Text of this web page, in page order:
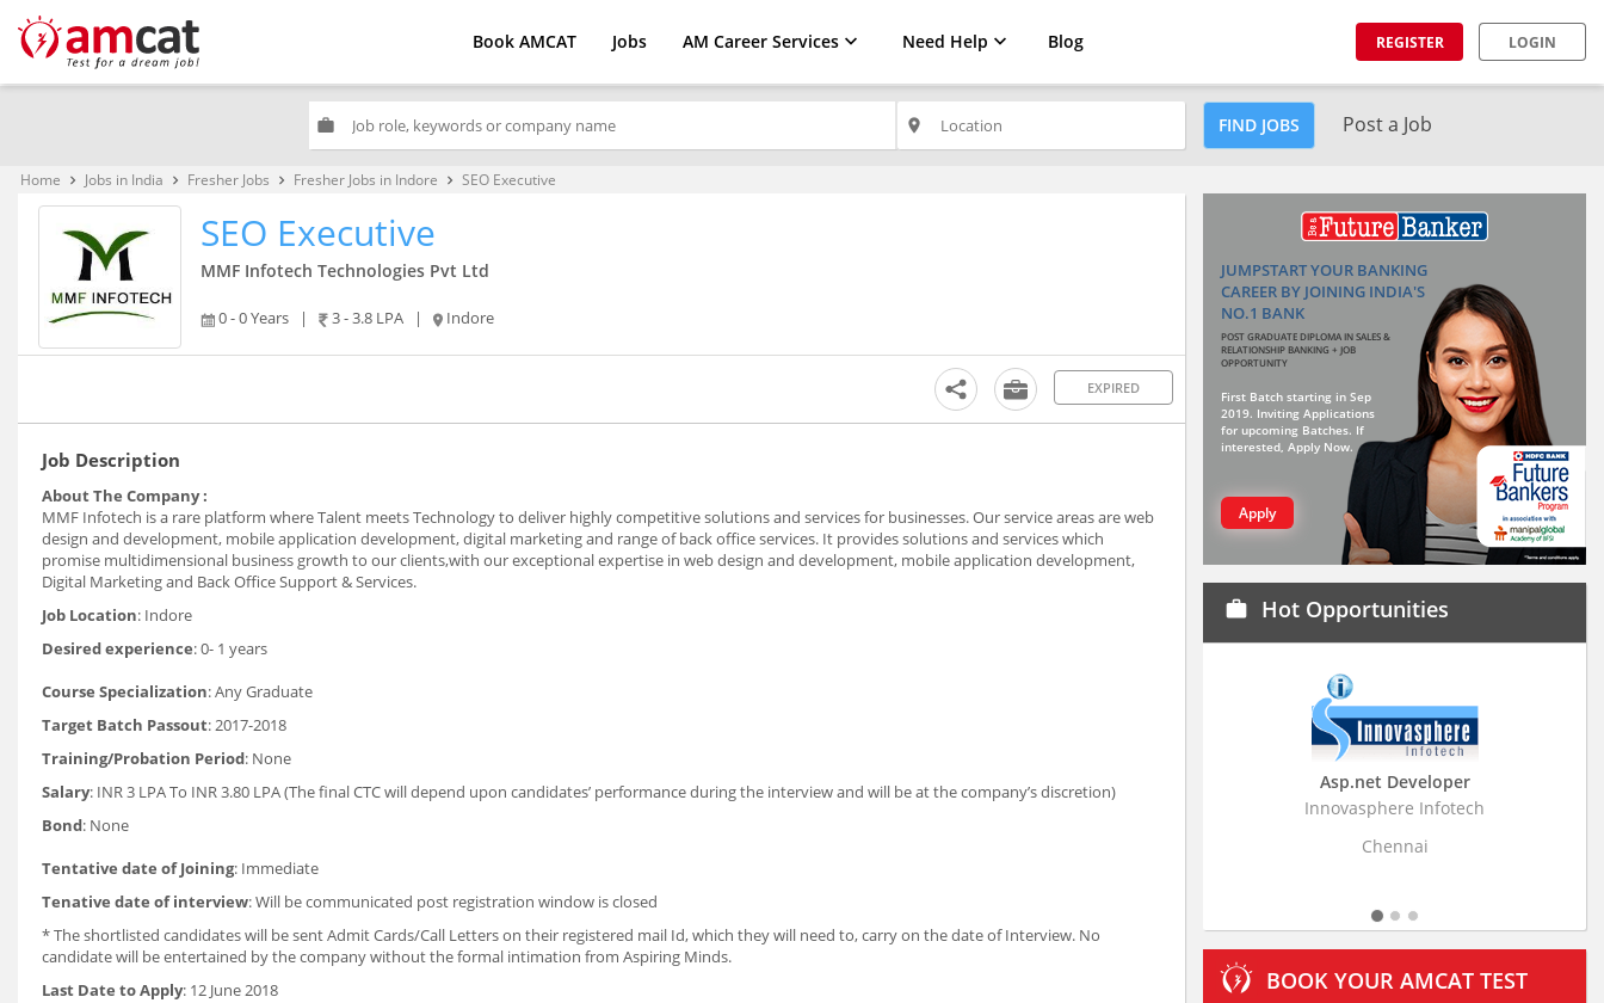
Book AMCAT Jobs AM Career Services Need Help Blog REGISTER LOGIN
work place FIND JOBS Post a Job
Home keyboard_arrow_right Jobs in India keyboard_arrow_right Fresher Jobs keyboard_arrow_right Fresher Jobs in Indore keyboard_arrow_right SEO Executive
SEO Executive
MMF Infotech Technologies Pvt Ltd
0 - 0 Years | 3 - 3.8 LPA | Indore
EXPIRED
Job Description
About The Company :
MMF Infotech is a rare platform where Talent meets Technology to deliver highly competitive solutions and services for businesses. Our service areas are web
design and development, mobile application development, digital marketing and range of back office services. It provides solutions and services which
promise multidimensional business growth to our clients,with our exceptional expertise in web design and development, mobile application development,
Digital Marketing and Back Office Support & Services.
Job Location: Indore
Desired experience: 0- 1 years
Course Specialization: Any Graduate
Target Batch Passout: 2017-2018
Training/Probation Period: None
Salary: INR 3 LPA To INR 3.80 LPA (The final CTC will depend upon candidates’ performance during the interview and will be at the company’s discretion)
Bond: None
Tentative date of Joining: Immediate
Tenative date of interview: Will be communicated post registration window is closed
* The shortlisted candidates will be sent Admit Cards/Call Letters on their registered mail Id, which they will need to, carry on the date of Interview. No
candidate will be entertained by the company without the formal intimation from Aspiring Minds.
Last Date to Apply: 12 June 2018
JUMPSTART YOUR BANKING
CAREER BY JOINING INDIA'S
NO.1 BANK
POST GRADUATE DIPLOMA IN SALES &
RELATIONSHIP BANKING + JOB
OPPORTUNITY
First Batch starting in Sep
2019. Inviting Applications
for upcoming Batches. If
interested, Apply Now.
Apply
work Hot Opportunities
Innovasphere Infotech
Business
Stratistics Market
BOOK YOUR AMCAT TEST